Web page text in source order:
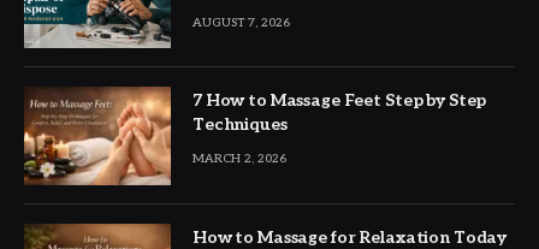
AUGUST 7, 2026
7 How to Massage Feet Step by Step
Techniques
MARCH 2, 2026
How to Massage for Relaxation Today